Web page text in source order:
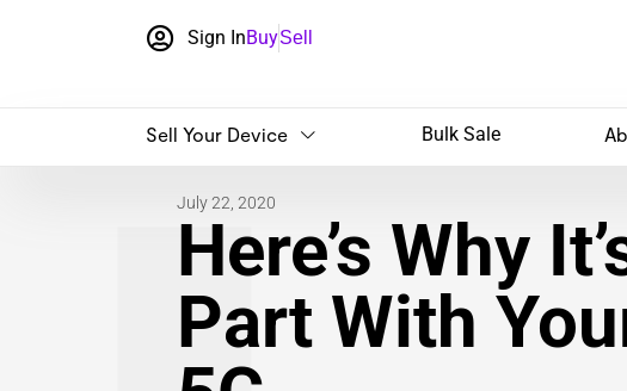
Sign InBuySell
Sell Your Device Bulk Sale
July 22, 2020
Here’s Why
Part With